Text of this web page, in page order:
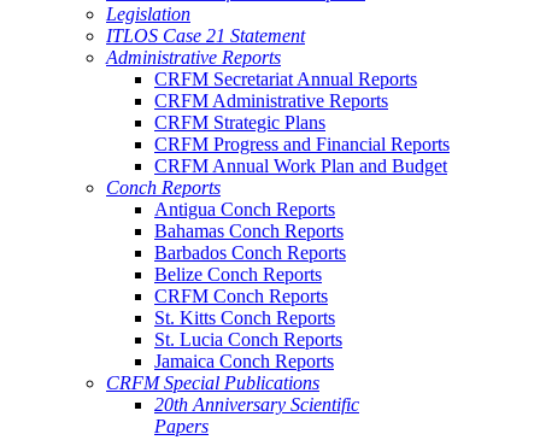
Legislation
ITLOS Case 21 Statement
Administrative Reports
CRFM Secretariat Annual Reports
CRFM Administrative Reports
CRFM Strategic Plans
CRFM Progress and Financial Reports
CRFM Annual Work Plan and Budget
Conch Reports
Antigua Conch Reports
Bahamas Conch Reports
Barbados Conch Reports
Belize Conch Reports
CRFM Conch Reports
St. Kitts Conch Reports
St. Lucia Conch Reports
Jamaica Conch Reports
CRFM Special Publications
20th Anniversary Scientific
Papers